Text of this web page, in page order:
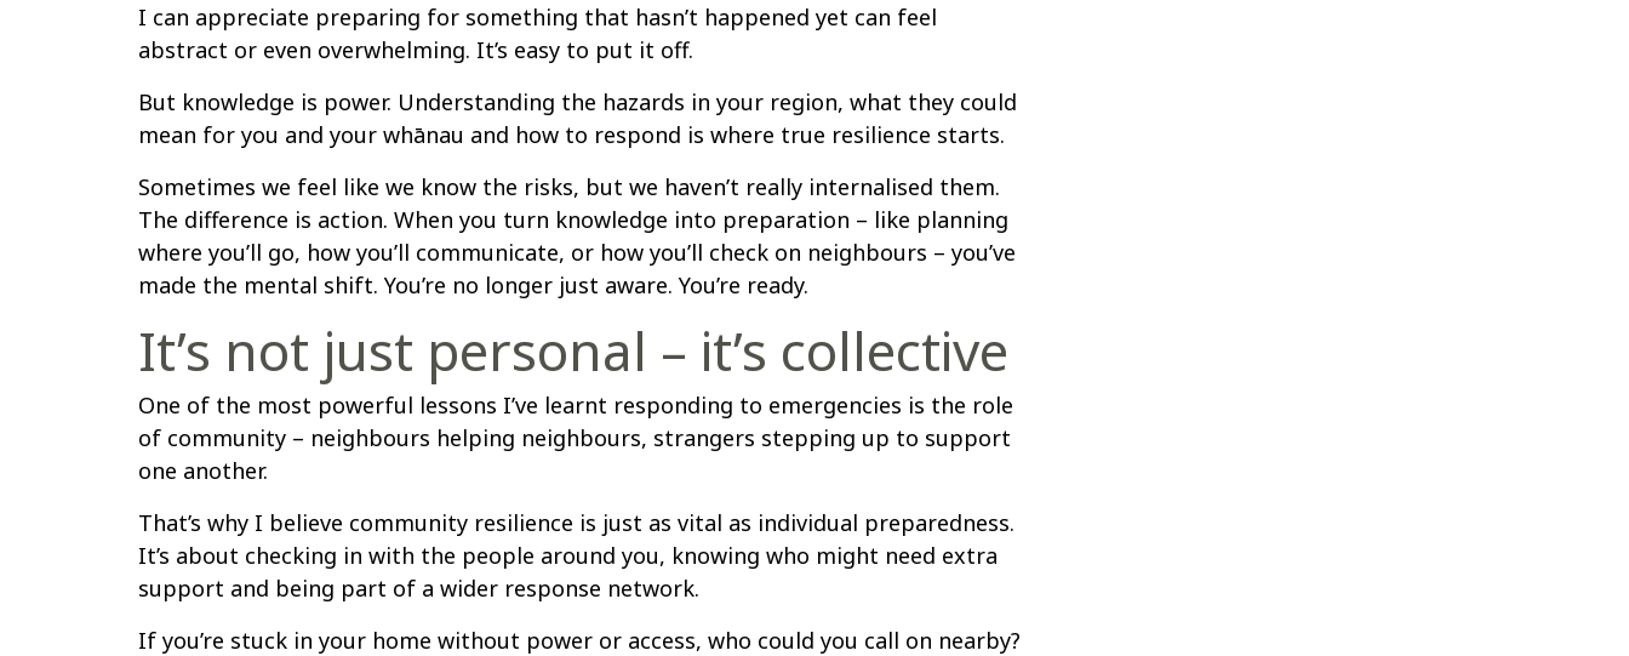
I can appreciate preparing for something that hasn’t happened yet can feel
abstract or even overwhelming. It’s easy to put it off.
But knowledge is power. Understanding the hazards in your region, what they could
mean for you and your whānau and how to respond is where true resilience starts.
Sometimes we feel like we know the risks, but we haven’t really internalised them.
The difference is action. When you turn knowledge into preparation – like planning
where you’ll go, how you’ll communicate, or how you’ll check on neighbours – you’ve
made the mental shift. You’re no longer just aware. You’re ready.
It’s not just personal – it’s collective
One of the most powerful lessons I’ve learnt responding to emergencies is the role
of community – neighbours helping neighbours, strangers stepping up to support
one another.
That’s why I believe community resilience is just as vital as individual preparedness.
It’s about checking in with the people around you, knowing who might need extra
support and being part of a wider response network.
If you’re stuck in your home without power or access, who could you call on nearby?